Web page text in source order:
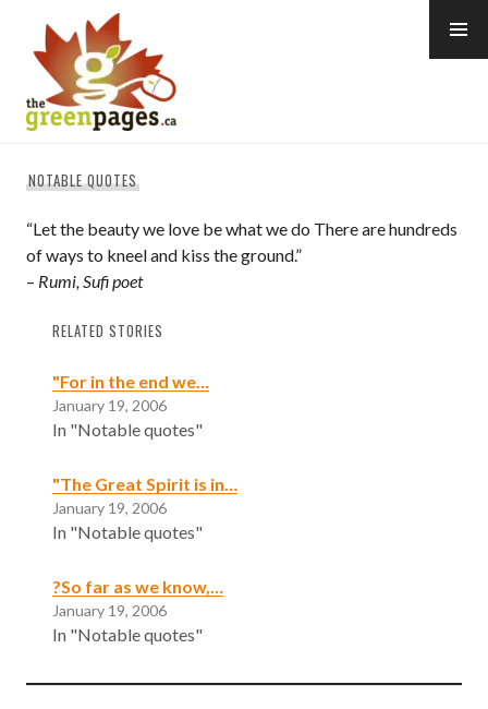
content
NOTABLE QUOTES
“Let the beauty we love be what we do There are hundreds
of ways to kneel and kiss the ground.”
– Rumi, Sufi poet
RELATED STORIES
"For in the end we…
January 19, 2006
In "Notable quotes"
"The Great Spirit is in…
January 19, 2006
In "Notable quotes"
?So far as we know,…
January 19, 2006
In "Notable quotes"